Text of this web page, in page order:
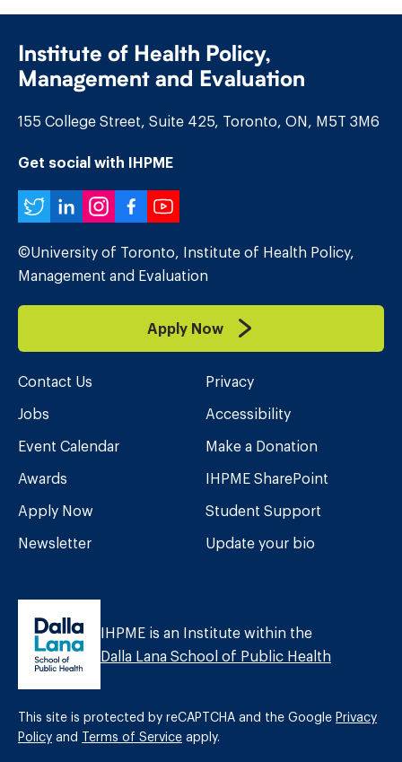
Institute of Health Policy,
Management and Evaluation
155 College Street, Suite 425, Toronto, ON, M5T 3M6
Get social with IHPME
Twitter
LinkedIn
Instagram
Facebook
YouTube
©University of Toronto, Institute of Health Policy,
Management and Evaluation
Apply Now
Contact Us
Jobs
Event Calendar
Awards
Apply Now
Newsletter
Privacy
Accessibility
Make a Donation
IHPME SharePoint
Student Support
Update your bio
IHPME is an Institute within the
Dalla Lana School of Public Health
This site is protected by reCAPTCHA and the Google Privacy
Policy and Terms of Service apply.